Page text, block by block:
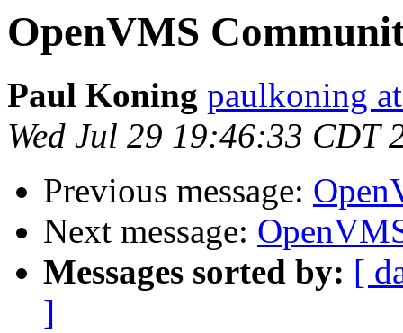
OpenVMS
Paul Koning paulkoning
Wed Jul 29 19:46:33 CDT
Previous message:
Next message:
Messages sorted by: [
]